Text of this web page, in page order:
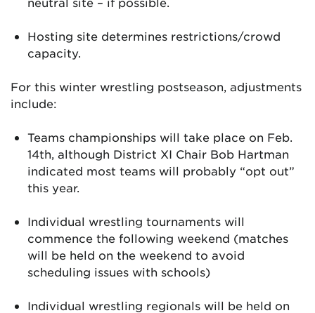
Hosting site determines restrictions/crowd
capacity.
For this winter wrestling postseason, adjustments
include:
Teams championships will take place on Feb.
14th, although District XI Chair Bob Hartman
indicated most teams will probably “opt out”
this year.
Individual wrestling tournaments will
commence the following weekend (matches
will be held on the weekend to avoid
scheduling issues with schools)
Individual wrestling regionals will be held on